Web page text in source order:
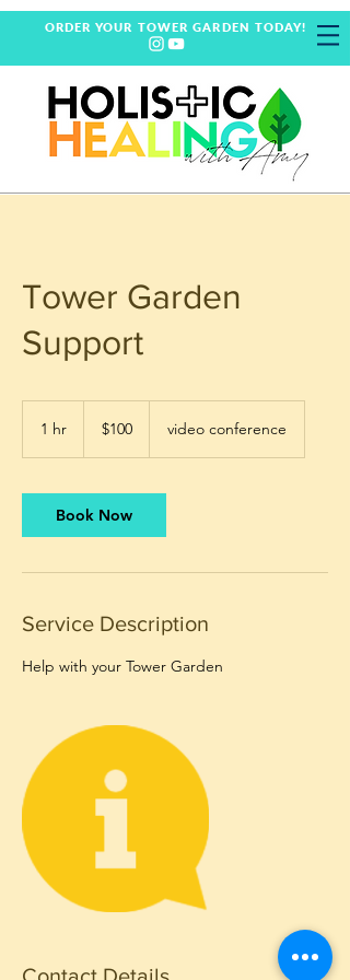
ORDER YOUR TOWER GARDEN TODAY!
Tower Garden
Support
1 hr
dollars$100 video conference
Book Now
Service Description
Help with your Tower Garden